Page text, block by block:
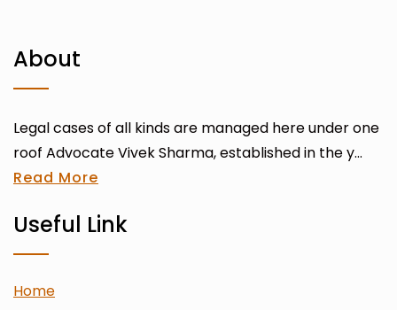
About
Legal cases of all kinds are managed here under one
roof Advocate Vivek Sharma, established in the y...
Read More
Useful Link
Home